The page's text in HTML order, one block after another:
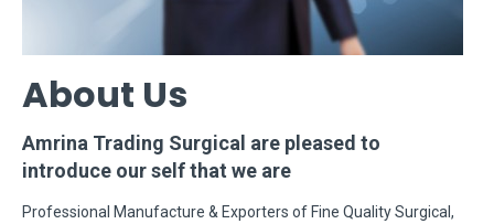
About Us
Amrina Trading Surgical are pleased to
introduce our self that we are
Professional Manufacture & Exporters of Fine Quality Surgical,